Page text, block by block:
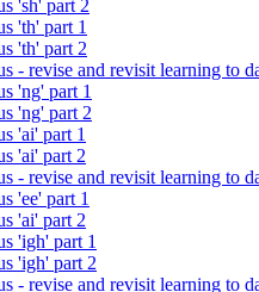
'sh' part 2
'th' part 1
'th' part 2
- revise and revisit learning to
'ng' part 1
'ng' part 2
'ai' part 1
'ai' part 2
- revise and revisit learning to
'ee' part 1
'ai' part 2
'igh' part 1
'igh' part 2
- revise and revisit learning to